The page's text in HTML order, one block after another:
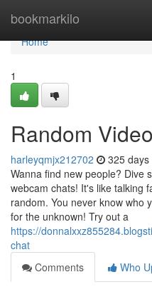
bookmarkilo
Home
Home
1
Random
harleyqmjx212702 325 days
Wanna find new people? Dive
webcam chats! It's like talking
random. You never know who
for the unknown! Try out a
https://
chat
Comments
Who